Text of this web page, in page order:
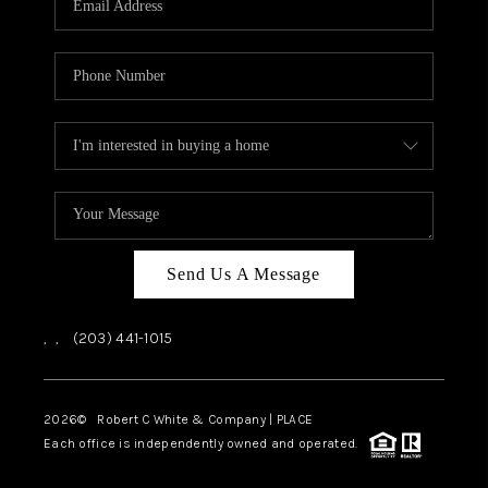
ABOUT PLACE
CONNECT
TOP AREAS
Send Us A Message
, , (203) 441-1015
2026© Robert C White & Company | PLACE
Each office is independently owned and operated.